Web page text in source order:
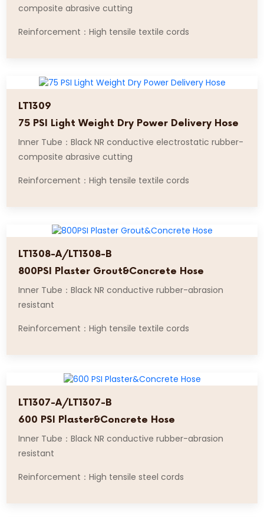
composite abrasive cutting
Reinforcement：High tensile textile cords
LT1309
75 PSI Light Weight Dry Power Delivery Hose
Inner Tube：Black NR conductive electrostatic rubber-
composite abrasive cutting
Reinforcement：High tensile textile cords
LT1308-A/LT1308-B
800PSI Plaster Grout&Concrete Hose
Inner Tube：Black NR conductive rubber-abrasion
resistant
Reinforcement：High tensile textile cords
LT1307-A/LT1307-B
600 PSI Plaster&Concrete Hose
Inner Tube：Black NR conductive rubber-abrasion
resistant
Reinforcement：High tensile steel cords